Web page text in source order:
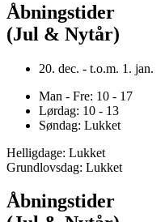
Åbningstider
(Jul & Nytår)
20. dec. - t.o.m. 1.
Man - Fre: 10 - 17
Lørdag: 10 - 13
Søndag: Lukket
Helligdage: Lukket
Grundlovsdag: Lukket
Åbningstider